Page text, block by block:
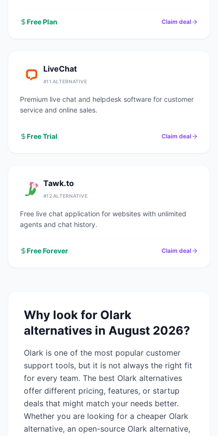
Free Plan Claim deal
LiveChat
#11 ALTERNATIVE
Premium live chat and helpdesk software for customer
service and online sales.
Free Trial Claim deal
Tawk.to
#12ALTERNATIVE
Free live chat application for websites with unlimited
agents and chat history.
Free Forever Claim deal
Why look for Olark
alternatives in August 2026?
Olark is one of the most popular customer
support tools, but it is not always the right fit
for every team. The best Olark alternatives
offer different pricing, features, or startup
deals that might match your needs better.
Whether you are looking for a cheaper Olark
alternative, an open-source Olark alternative,